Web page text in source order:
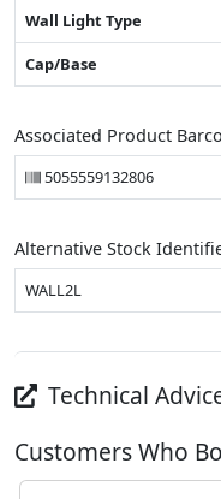
Wall Light Type
Cap/Base
Associated Product
5055559132806
Alternative Stock
WALL2L
Technical
Customers Who